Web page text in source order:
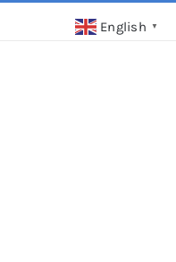
English ▼